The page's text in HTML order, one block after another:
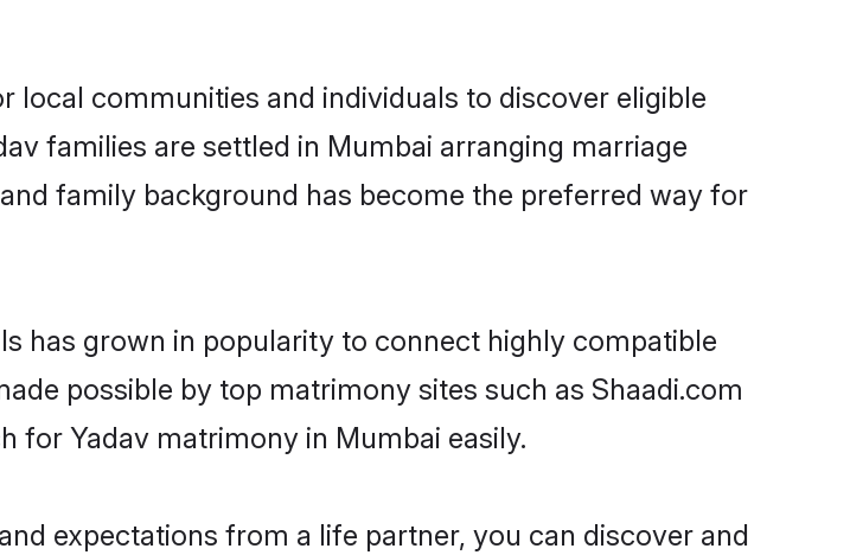
communities and individuals to discover eligible
families are settled in Mumbai arranging marriage
family background has become the preferred way for
has grown in popularity to connect highly compatible
possible by top matrimony sites such as Shaadi.com
for Yadav matrimony in Mumbai easily.
expectations from a life partner, you can discover and